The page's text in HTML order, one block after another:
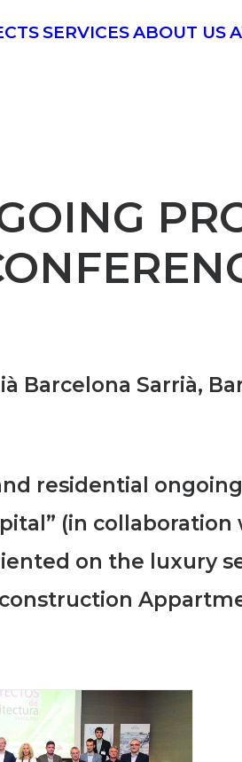
SERVICESABOUT US
Barcelona Sarrià,
residential
(in
on the luxury